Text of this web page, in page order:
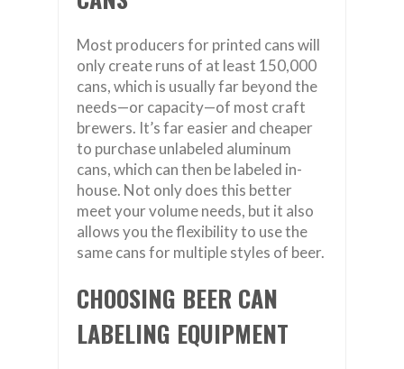
Most producers for printed cans will
only create runs of at least 150,000
cans, which is usually far beyond the
needs—or capacity—of most craft
brewers. It’s far easier and cheaper
to purchase unlabeled aluminum
cans, which can then be labeled in-
house. Not only does this better
meet your volume needs, but it also
allows you the flexibility to use the
same cans for multiple styles of beer.
CHOOSING BEER CAN
LABELING EQUIPMENT